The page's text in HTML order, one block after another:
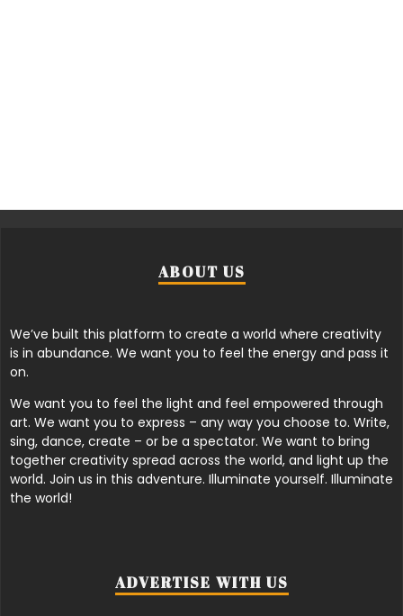
ABOUT US
We’ve built this platform to create a world where creativity
is in abundance. We want you to feel the energy and pass it
on.
We want you to feel the light and feel empowered through
art. We want you to express – any way you choose to. Write,
sing, dance, create – or be a spectator. We want to bring
together creativity spread across the world, and light up the
world. Join us in this adventure. Illuminate yourself. Illuminate
the world!
ADVERTISE WITH US